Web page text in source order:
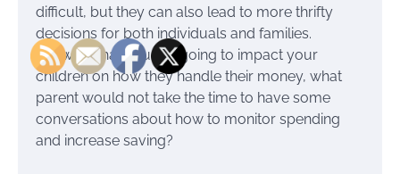
difficult, but they can also lead to more thrifty
decisions for both individuals and families.
Knowing that you are going to impact your
children on how they handle their money, what
parent would not take the time to have some
conversations about how to monitor spending
and increase saving?